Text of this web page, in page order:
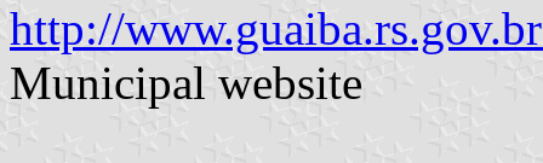
http://
Municipal website